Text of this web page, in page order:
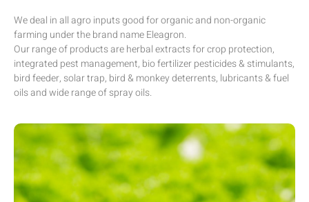
We deal in all agro inputs good for organic and non-organic
farming under the brand name Eleagron.
Our range of products are herbal extracts for crop protection,
integrated pest management, bio fertilizer pesticides & stimulants,
bird feeder, solar trap, bird & monkey deterrents, lubricants & fuel
oils and wide range of spray oils.